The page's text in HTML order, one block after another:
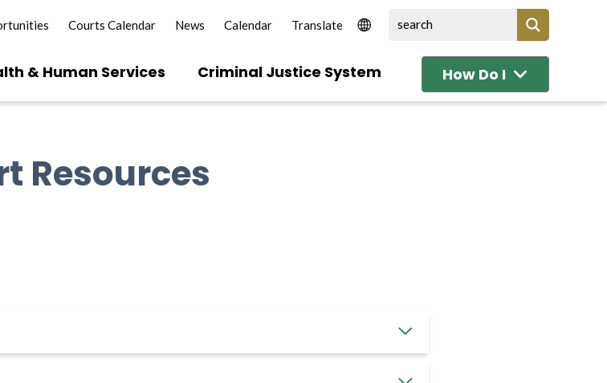
Courts Calendar News Calendar
& Human Services Criminal Justice System How Do I
Resources